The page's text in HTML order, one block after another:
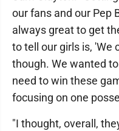
our fans and our Pep
always great to get
to tell our girls is, 'We
though. We wanted
need to win these
focusing on one
"I thought, overall,